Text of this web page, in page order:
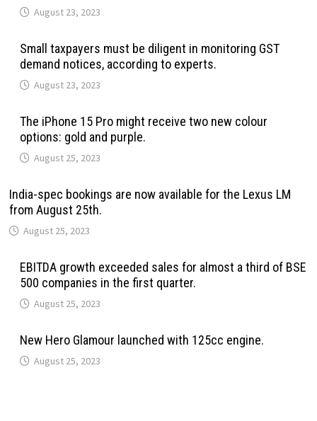
August 23, 2023
Small taxpayers must be diligent in monitoring GST
demand notices, according to experts.
August 23, 2023
The iPhone 15 Pro might receive two new colour
options: gold and purple.
August 25, 2023
India-spec bookings are now available for the Lexus LM
from August 25th.
August 25, 2023
EBITDA growth exceeded sales for almost a third of BSE
500 companies in the first quarter.
August 25, 2023
New Hero Glamour launched with 125cc engine.
August 25, 2023